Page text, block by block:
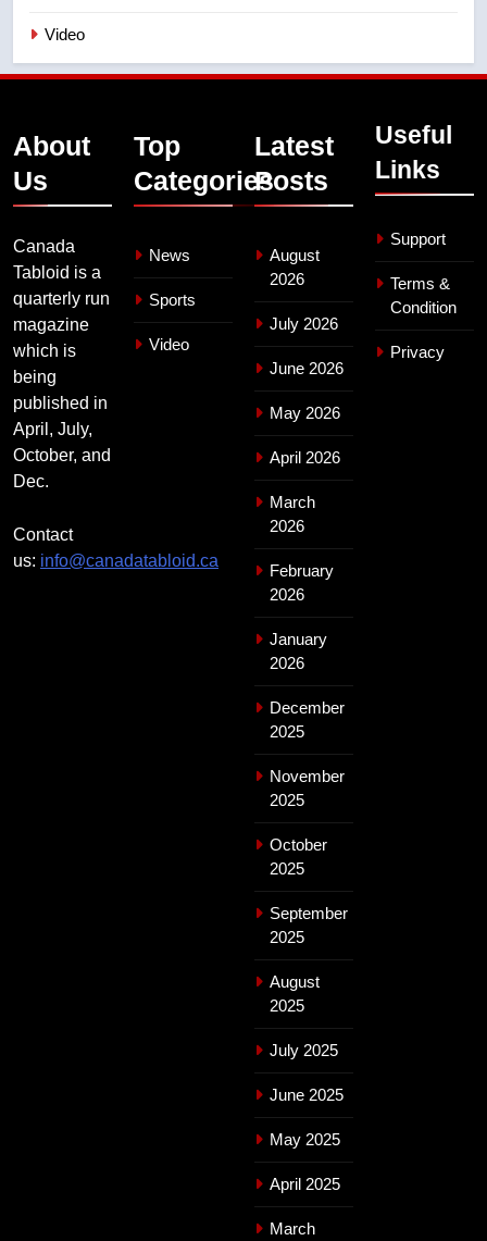
Video
About
Us
Canada
Tabloid is a
quarterly run
magazine
which is
being
published in
April, July,
October, and
Dec.
Contact
us: info@canadatabloid.ca
Top
Categories
News
Sports
Video
Latest
Posts
August
2026
July 2026
June 2026
May 2026
April 2026
March
2026
February
2026
January
2026
December
2025
November
2025
October
2025
September
2025
August
2025
July 2025
June 2025
May 2025
April 2025
March
Useful
Links
Support
Terms &
Condition
Privacy